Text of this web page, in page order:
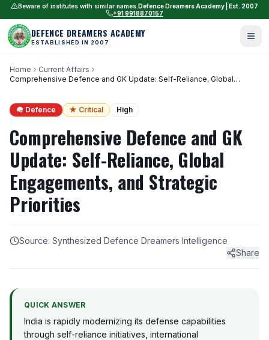
Beware of institutes with similar names. Defence Dreamers Academy | Est. 2007
+91 9918870157
DEFENCE DREAMERS ACADEMY
ESTABLISHED IN 2007
Home
Current Affairs
Comprehensive Defence and GK Update: Self-Reliance, Global
🪖 Defence ★ Critical High
Comprehensive Defence and GK
Update: Self-Reliance, Global
Engagements, and Strategic
Priorities
Source: Synthesized Defence Dreamers Intelligence
Share
QUICK ANSWER
India is rapidly modernizing its defense capabilities
through self-reliance initiatives, international